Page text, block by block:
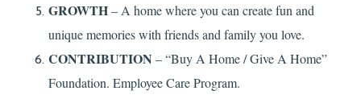
GROWTH– A home where you can create fun and
unique memories with friends and family you love.
CONTRIBUTION – “Buy A Home / Give A Home”
Foundation. Employee Care Program.